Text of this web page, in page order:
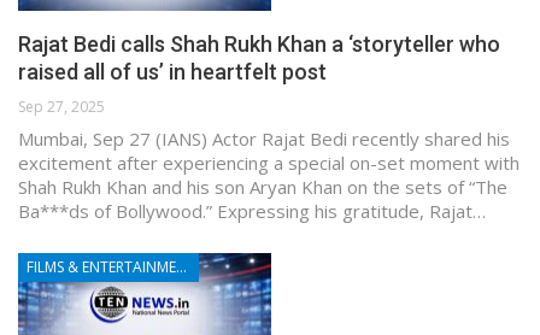
Rajat Bedi calls Shah Rukh Khan a ‘storyteller who
raised all of us’ in heartfelt post
Sep 27, 2025
Mumbai, Sep 27 (IANS) Actor Rajat Bedi recently shared his
excitement after experiencing a special on-set moment with
Shah Rukh Khan and his son Aryan Khan on the sets of “The
Ba***ds of Bollywood.” Expressing his gratitude, Rajat…
FILMS & ENTERTAINMENT